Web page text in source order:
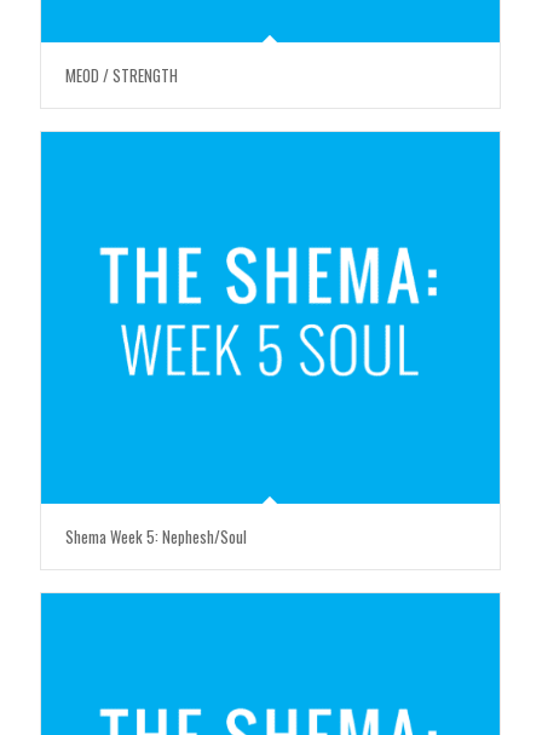
MEOD / STRENGTH
Shema Week 5: Nephesh/Soul